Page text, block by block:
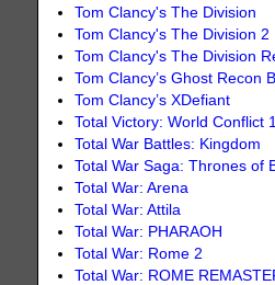
Tom Clancy's The Division
Tom Clancy's The Division 2
Tom Clancy's The Division
Tom Clancy’s Ghost Recon
Tom Clancy’s XDefiant
Total Victory: World Conflict
Total War Battles: Kingdom
Total War Saga: Thrones of
Total War: Arena
Total War: Attila
Total War: PHARAOH
Total War: Rome 2
Total War: ROME